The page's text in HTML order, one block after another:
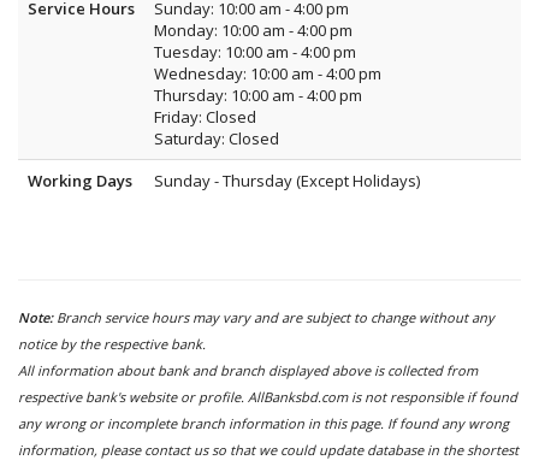
Service Hours
Sunday: 10:00 am - 4:00 pm
Monday: 10:00 am - 4:00 pm
Tuesday: 10:00 am - 4:00 pm
Wednesday: 10:00 am - 4:00 pm
Thursday: 10:00 am - 4:00 pm
Friday: Closed
Saturday: Closed
Working Days
Sunday - Thursday (Except Holidays)
Note: Branch service hours may vary and are subject to change without any
notice by the respective bank.
All information about bank and branch displayed above is collected from
respective bank's website or profile. AllBanksbd.com is not responsible if found
any wrong or incomplete branch information in this page. If found any wrong
information, please contact us so that we could update database in the shortest